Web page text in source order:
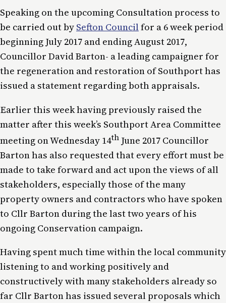
Speaking on the upcoming Consultation process to
be carried out by Sefton Councilfor a 6 week period
beginning July 2017 and ending August 2017,
Councillor David Barton- a leading campaigner for
the regeneration and restoration of Southport has
issued a statement regarding both appraisals.
Earlier this week having previously raised the
matter after this week’s Southport Area Committee
meeting on Wednesday 14th June 2017 Councillor
Barton has also requested that every effort must be
made to take forward and act upon the views of all
stakeholders, especially those of the many
property owners and contractors who have spoken
to Cllr Barton during the last two years of his
ongoing Conservation campaign.
Having spent much time within the local community
listening to and working positively and
constructively with many stakeholders already so
far Cllr Barton has issued several proposals which